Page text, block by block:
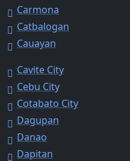
Carmona
Catbalogan
Cauayan
Cavite City
Cebu City
Cotabato City
Dagupan
Danao
Dapitan